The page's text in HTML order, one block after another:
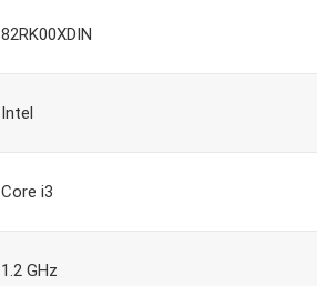
82RK00XDIN
Intel
Core i3
1.2 GHz